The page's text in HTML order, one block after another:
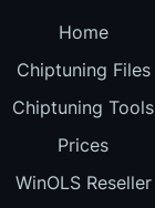
Home
Chiptuning Files
Chiptuning Tools
Prices
WinOLS Reseller